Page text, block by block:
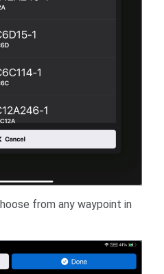
from any waypoint in